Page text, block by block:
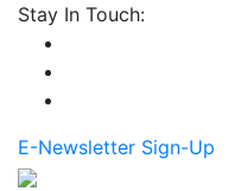
Stay In Touch:
E-Newsletter Sign-Up